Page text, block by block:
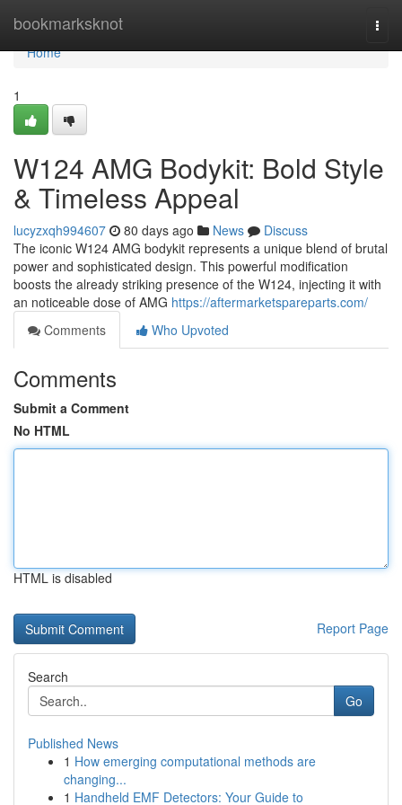
bookmarksknot
Home
Home
1
W124 AMG Bodykit: Bold Style
& Timeless Appeal
lucyzxqh994607 80 days ago News
Discuss
The iconic W124 AMG bodykit represents a unique blend of brutal
power and sophisticated design. This powerful modification
boosts the already striking presence of the W124, injecting it with
an noticeable dose of AMG https://aftermarketspareparts.com/
Comments
Who Upvoted
Comments
Submit a Comment
No HTML
HTML is disabled
Report Page
Search
Go
Published News
1 How emerging computational methods are
changing...
1 Handheld EMF Detectors: Your Guide to